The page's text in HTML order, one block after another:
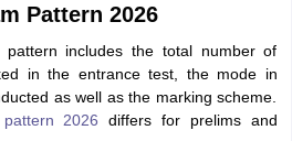
Pattern 2026
pattern includes the total number of
in the entrance test, the mode in
as well as the marking scheme.
2026 differs for prelims and